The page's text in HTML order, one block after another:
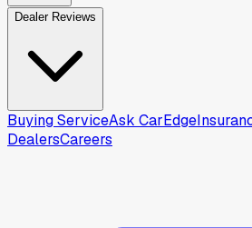
Dealer Reviews
Buying ServiceAsk CarEdge
DealersCareers